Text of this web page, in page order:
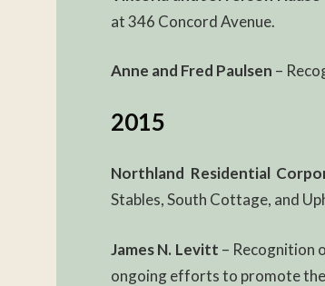
at 346 Concord Avenue.
Anne and Fred Paulsen –
2015
Northland Residential
Stables, South Cottage, and
James N. Levitt – Recognition
ongoing efforts to promote